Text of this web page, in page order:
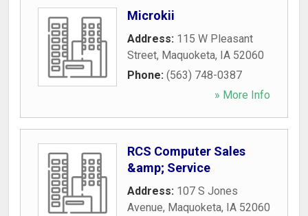
Microkii
Address: 115 W Pleasant
Street, Maquoketa, IA 52060
Phone: (563) 748-0387
» More Info
RCS Computer Sales
&amp; Service
Address: 107 S Jones
Avenue, Maquoketa, IA 52060